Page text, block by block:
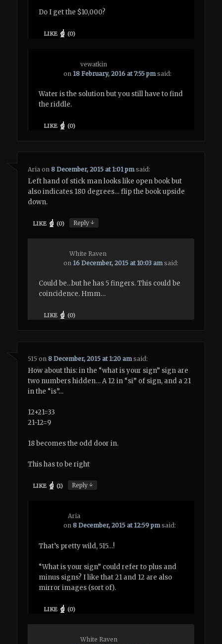
Do I get the $10,000?
LIKE (0)
vewatkin
on 18 February, 2016 at 7:55 pm said:
Water is the solution but you still have to find
the riddle.
LIKE (0)
Aria on8 December, 2015 at 1:01 pm said:
Left hand of stick man looks like open book but
also indicates 180 degrees… flip the book upside
down.
LIKE (0) Reply↓
White Raven
on 16 December, 2015 at 10:03 am said:
Could be…but he has 5 fingers. This could be
coincidence. Hmm…
LIKE (0)
515 on8 December, 2015 at 1:20 am said:
How about this: in the “what is your sign” sign are
two numbers hidden… A 12 in “si” of sign, and a 21
in the “is”…
12+21=33
21-12=9
18 becomes the odd door in.
This has to be right
LIKE (1) Reply↓
Aria
on8 December, 2015 at 12:59 pm said:
That’s pretty wild, 515…!
“What is your sign” could refer to plus and
minus signs? I like that 21 and 12 are also
mirror images (sort of).
LIKE (0)
White Raven